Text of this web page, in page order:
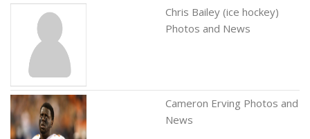
Chris Bailey (ice hockey)
Photos and News
Cameron Erving Photos and
News